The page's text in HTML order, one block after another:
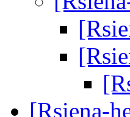
[Rsiena-